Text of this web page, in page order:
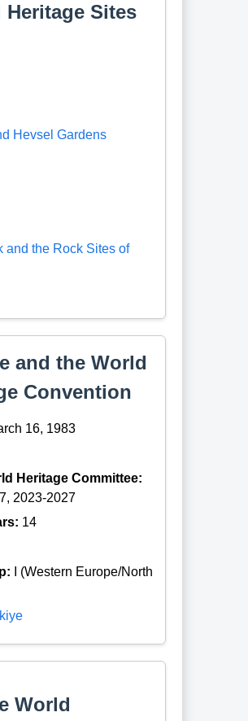
Heritage Sites
Hevsel Gardens
and the Rock Sites of
and the World
Convention
16, 1983
Heritage Committee:
2023-2027
14
I (Western Europe/North
World